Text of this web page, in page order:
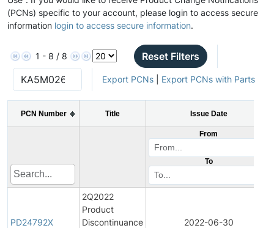
(PCNs) specific to your account, please login to access secure
information login to access secure information.
1 - 8 / 8 Reset Filters
Export PCNs| Export PCNs with Parts
PCN Number Title Issue Date
From
To
PD24792X
2Q2022
Product
Discontinuance
2022-06-30